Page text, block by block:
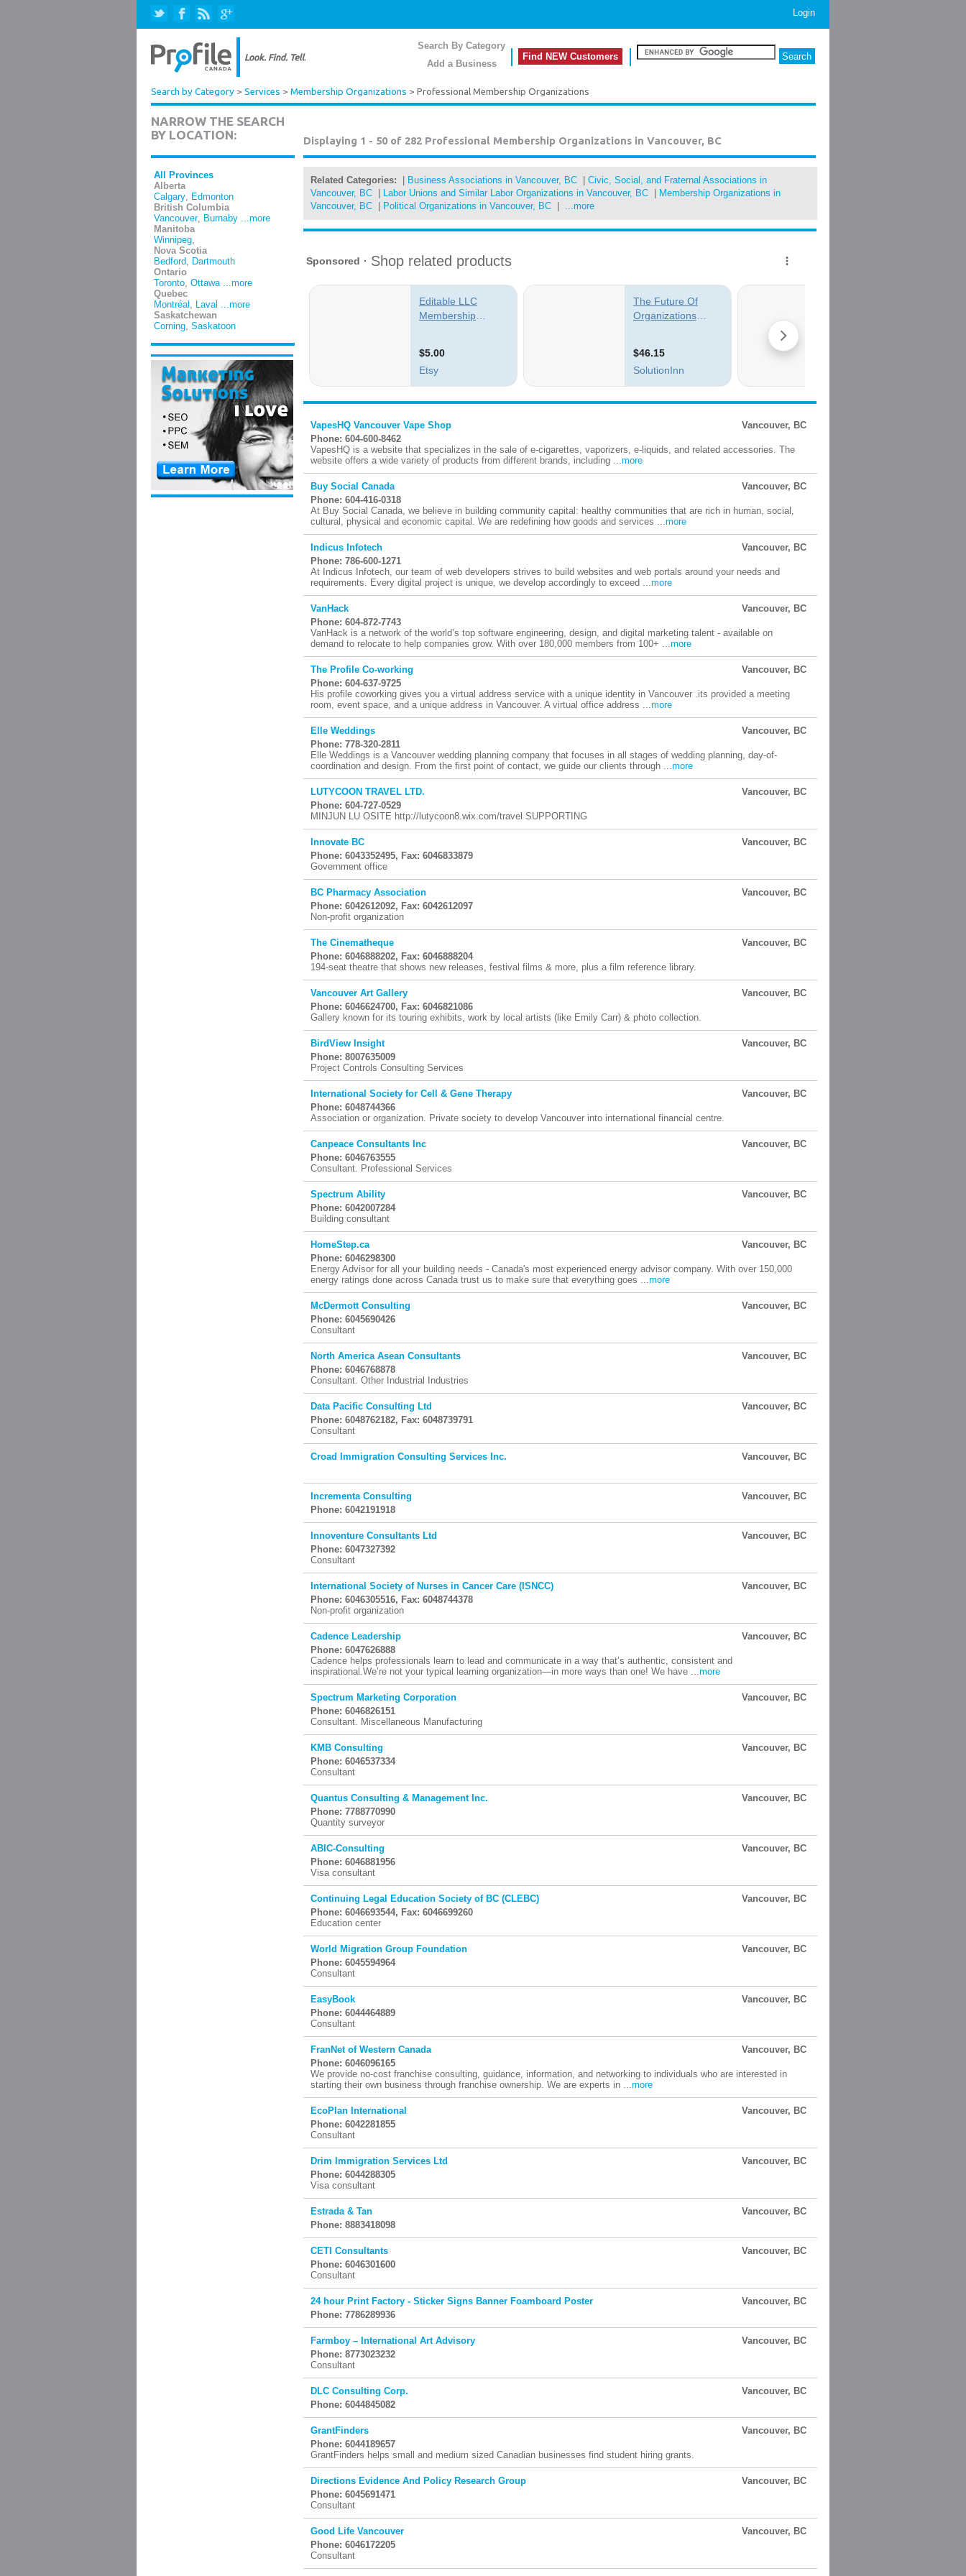
Login
Search By Category
Add a Business
Find NEW Customers
Search by Category > Services > Membership Organizations > Professional Membership Organizations
NARROW THE SEARCH
BY LOCATION:
All Provinces
Alberta
Calgary, Edmonton
British Columbia
Vancouver, Burnaby ...more
Manitoba
Winnipeg,
Nova Scotia
Bedford, Dartmouth
Ontario
Toronto, Ottawa ...more
Quebec
Montréal , Laval ...more
Saskatchewan
Corning, Saskatoon
Displaying 1 - 50 of 282 Professional Membership Organizations in Vancouver, BC
Related Categories: Business Associations in Vancouver, BC
Civic, Social, and Fraternal Associations in
Vancouver, BC
Labor Unions and Similar Labor Organizations in Vancouver, BC
Membership Organizations in
Vancouver, BC
Political Organizations in Vancouver, BC ...more
VapesHQ Vancouver Vape Shop
Vancouver, BC
Phone: 604-600-8462
VapesHQ is a website that specializes in the sale of e-cigarettes, vaporizers, e-liquids, and related accessories. The
website offers a wide variety of products from different brands, including ...more
Buy Social Canada
Vancouver, BC
Phone: 604-416-0318
At Buy Social Canada, we believe in building community capital: healthy communities that are rich in human, social,
cultural, physical and economic capital. We are redefining how goods and services ...more
Indicus Infotech
Vancouver, BC
Phone: 786-600-1271
At Indicus Infotech, our team of web developers strives to build websites and web portals around your needs and
requirements. Every digital project is unique, we develop accordingly to exceed ...more
VanHack
Vancouver, BC
Phone: 604-872-7743
VanHack is a network of the world’s top software engineering, design, and digital marketing talent - available on
demand to relocate to help companies grow. With over 180,000 members from 100+ ...more
The Profile Co-working
Vancouver, BC
Phone: 604-637-9725
His profile coworking gives you a virtual address service with a unique identity in Vancouver .its provided a meeting
room, event space, and a unique address in Vancouver. A virtual office address ...more
Elle Weddings
Vancouver, BC
Phone: 778-320-2811
Elle Weddings is a Vancouver wedding planning company that focuses in all stages of wedding planning, day-of-
coordination and design. From the first point of contact, we guide our clients through ...more
LUTYCOON TRAVEL LTD.
Vancouver, BC
Phone: 604-727-0529
MINJUN LU OSITE http://lutycoon8.wix.com/travel SUPPORTING
Innovate BC
Vancouver, BC
Phone: 6043352495, Fax: 6046833879
Government office
BC Pharmacy Association
Vancouver, BC
Phone: 6042612092, Fax: 6042612097
Non-profit organization
The Cinematheque
Vancouver, BC
Phone: 6046888202, Fax: 6046888204
194-seat theatre that shows new releases, festival films & more, plus a film reference library.
Vancouver Art Gallery
Vancouver, BC
Phone: 6046624700, Fax: 6046821086
Gallery known for its touring exhibits, work by local artists (like Emily Carr) & photo collection.
BirdView Insight
Vancouver, BC
Phone: 8007635009
Project Controls Consulting Services
International Society for Cell & Gene Therapy
Vancouver, BC
Phone: 6048744366
Association or organization. Private society to develop Vancouver into international financial centre.
Canpeace Consultants Inc
Vancouver, BC
Phone: 6046763555
Consultant. Professional Services
Spectrum Ability
Vancouver, BC
Phone: 6042007284
Building consultant
HomeStep.ca
Vancouver, BC
Phone: 6046298300
Energy Advisor for all your building needs - Canada's most experienced energy advisor company. With over 150,000
energy ratings done across Canada trust us to make sure that everything goes ...more
McDermott Consulting
Vancouver, BC
Phone: 6045690426
Consultant
North America Asean Consultants
Vancouver, BC
Phone: 6046768878
Consultant. Other Industrial Industries
Data Pacific Consulting Ltd
Vancouver, BC
Phone: 6048762182, Fax: 6048739791
Consultant
Croad Immigration Consulting Services Inc. Vancouver, BC
Incrementa Consulting
Vancouver, BC
Phone: 6042191918
Innoventure Consultants Ltd
Vancouver, BC
Phone: 6047327392
Consultant
International Society of Nurses in Cancer Care (ISNCC)
Vancouver, BC
Phone: 6046305516, Fax: 6048744378
Non-profit organization
Cadence Leadership
Vancouver, BC
Phone: 6047626888
Cadence helps professionals learn to lead and communicate in a way that’s authentic, consistent and
inspirational.We’re not your typical learning organization—in more ways than one! We have ...more
Spectrum Marketing Corporation
Vancouver, BC
Phone: 6046826151
Consultant. Miscellaneous Manufacturing
KMB Consulting
Vancouver, BC
Phone: 6046537334
Consultant
Quantus Consulting & Management Inc.
Vancouver, BC
Phone: 7788770990
Quantity surveyor
ABIC-Consulting
Vancouver, BC
Phone: 6046881956
Visa consultant
Continuing Legal Education Society of BC (CLEBC)
Vancouver, BC
Phone: 6046693544, Fax: 6046699260
Education center
World Migration Group Foundation
Vancouver, BC
Phone: 6045594964
Consultant
EasyBook
Vancouver, BC
Phone: 6044464889
Consultant
FranNet of Western Canada
Vancouver, BC
Phone: 6046096165
We provide no-cost franchise consulting, guidance, information, and networking to individuals who are interested in
starting their own business through franchise ownership. We are experts in ...more
EcoPlan International
Vancouver, BC
Phone: 6042281855
Consultant
Drim Immigration Services Ltd
Vancouver, BC
Phone: 6044288305
Visa consultant
Estrada & Tan
Vancouver, BC
Phone: 8883418098
CETI Consultants
Vancouver, BC
Phone: 6046301600
Consultant
24 hour Print Factory - Sticker Signs Banner Foamboard Poster
Vancouver, BC
Phone: 7786289936
Farmboy – International Art Advisory
Vancouver, BC
Phone: 8773023232
Consultant
DLC Consulting Corp.
Vancouver, BC
Phone: 6044845082
GrantFinders
Vancouver, BC
Phone: 6044189657
GrantFinders helps small and medium sized Canadian businesses find student hiring grants.
Directions Evidence And Policy Research Group
Vancouver, BC
Phone: 6045691471
Consultant
Good Life Vancouver
Vancouver, BC
Phone: 6046172205
Consultant